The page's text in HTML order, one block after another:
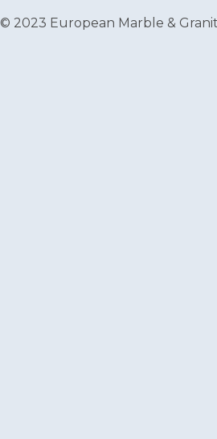
© 2023 European Marble &